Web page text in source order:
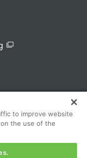
to improve website
on the use of the